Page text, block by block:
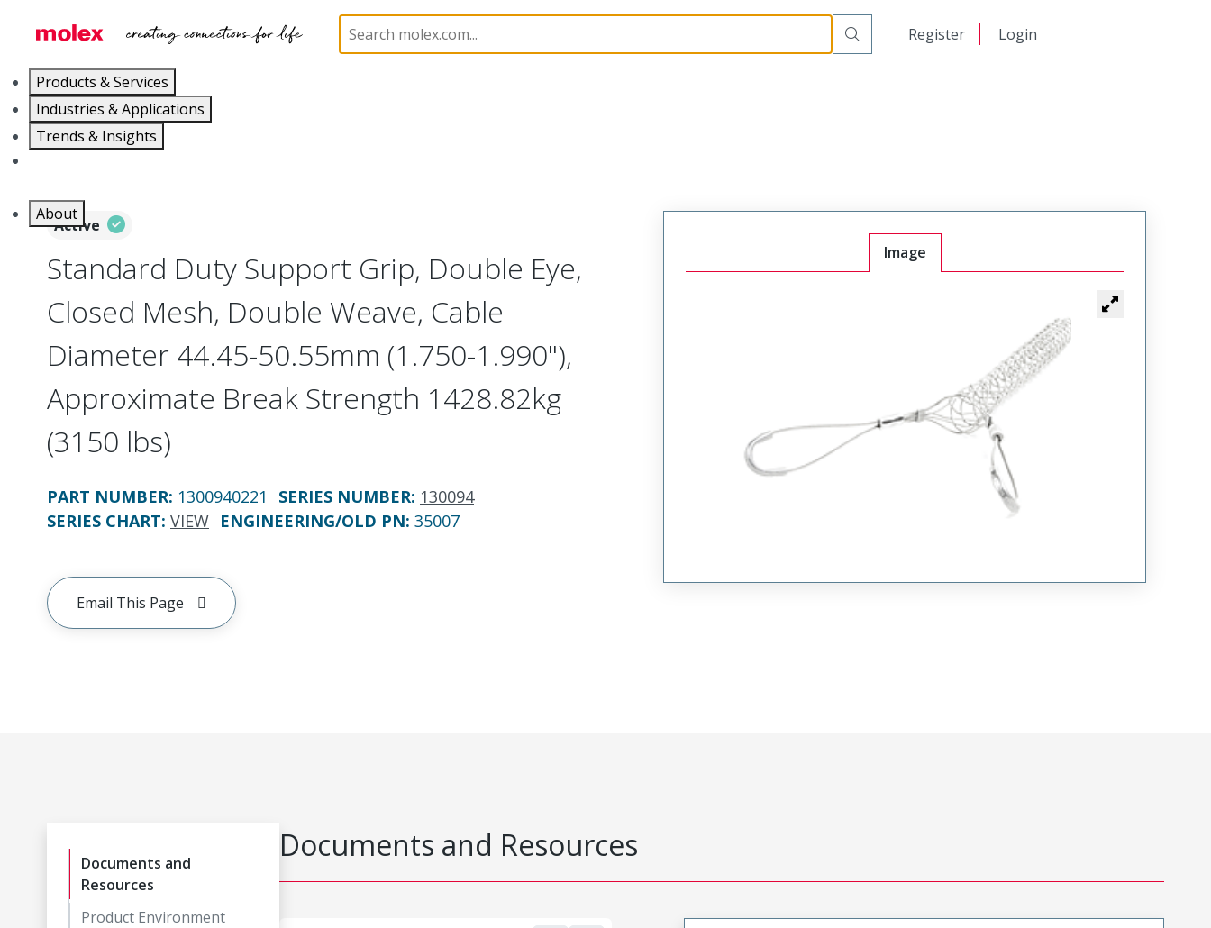
Register Login
Products & Services
Industries & Applications
Trends & Insights
About
130094 1300940221
Active
Standard Duty Support Grip, Double Eye,
Closed Mesh, Double Weave, Cable
Diameter 44.45-50.55mm (1.750-1.990"),
Approximate Break Strength 1428.82kg
(3150 lbs)
PART NUMBER: 1300940221 SERIES NUMBER: 130094
SERIES CHART: VIEW ENGINEERING/OLD PN: 35007
Email This Page
Image
Documents and
Resources
Product Environment
Documents and Resources